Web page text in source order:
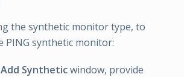
the synthetic monitor type, to
PING synthetic monitor:
Add Syntheticwindow, provide